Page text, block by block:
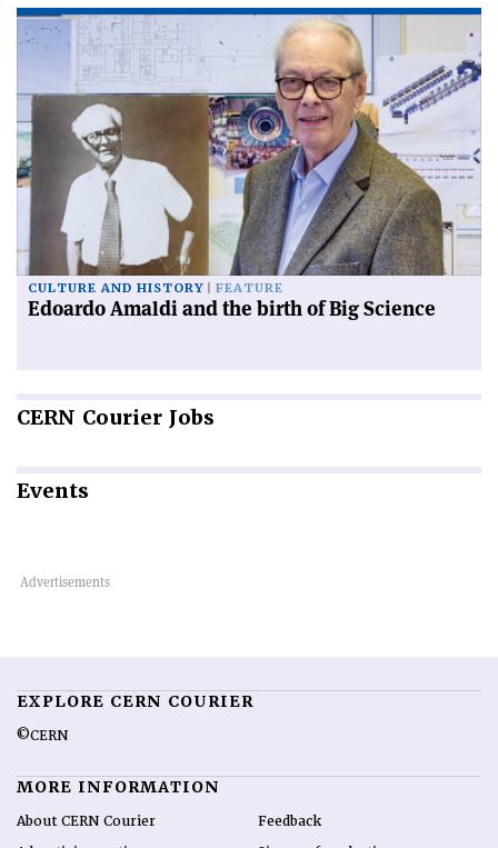
CULTURE AND HISTORY FEATURE
Edoardo Amaldi and the birth of Big Science
CERN Courier Jobs
Events
EXPLORE CERN COURIER
©CERN
MORE INFORMATION
About CERN Courier
Feedback